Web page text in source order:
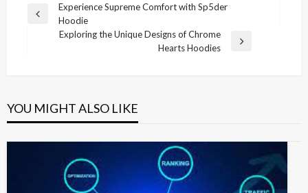
Post
navigation
Previous
Experience Supreme Comfort with Sp5der
Hoodie
Exploring the Unique Designs of Chrome
Hearts Hoodies
YOU MIGHT ALSO LIKE